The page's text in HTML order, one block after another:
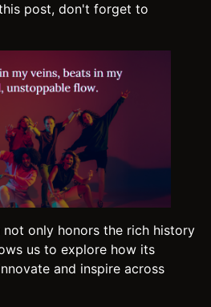
post, don't forget to
only honors the rich history
us to explore how its
and inspire across